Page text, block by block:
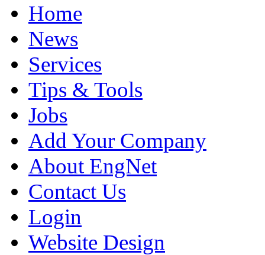
Home
News
Services
Tips & Tools
Jobs
Add Your Company
About EngNet
Contact Us
Login
Website Design